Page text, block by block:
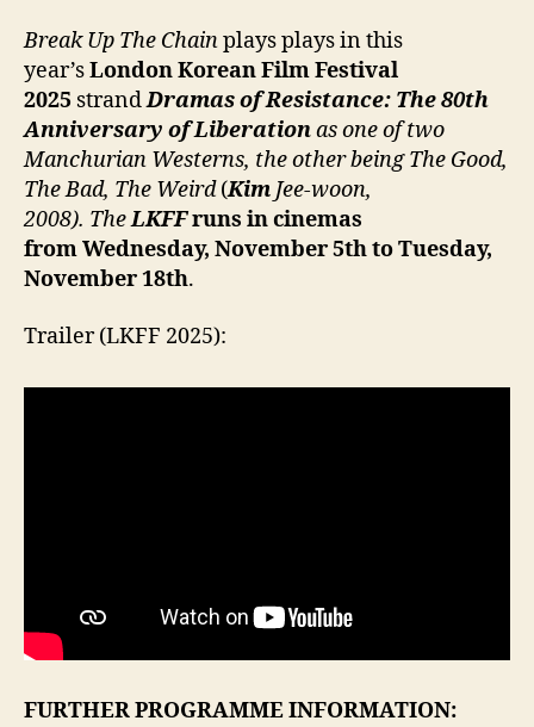
Break Up The Chainplays plays in this
year’sLondon Korean Film Festival
2025 strandDramas of Resistance: The 80th
Anniversary of Liberationas one of two
Manchurian Westerns, the other being The Good,
The Bad, The Weird(Kim Jee-woon,
2008). TheLKFFruns in cinemas
from Wednesday, November 5th to Tuesday,
November 18th.
Trailer (LKFF 2025):
FURTHER PROGRAMME INFORMATION: